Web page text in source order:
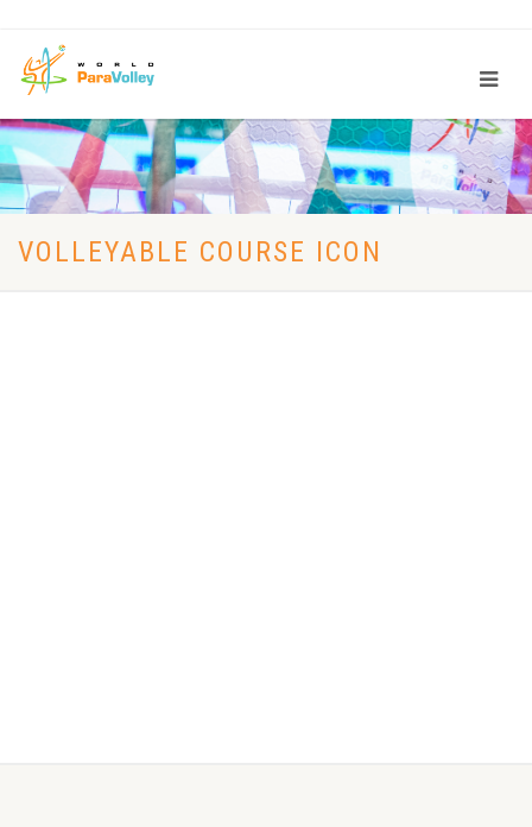
VOLLEYABLE COURSE ICON